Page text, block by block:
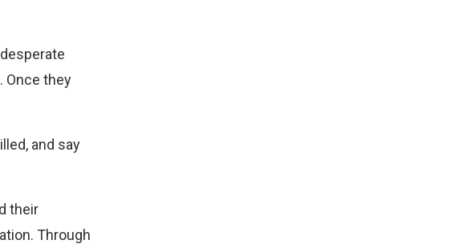
Once they
and say
their
Through